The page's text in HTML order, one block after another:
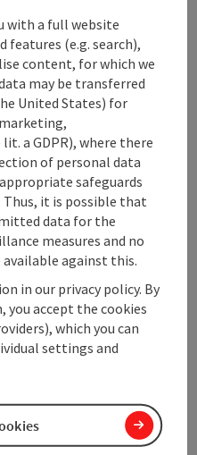
Print article
with a full website
features (e.g. search),
content, for which we
may be transferred
United States) for
a GDPR), where there
of personal data
safeguards
Thus, it is possible that
data for the
measures and no
against this.
in our privacy policy. By
accept the cookies
which you can
settings and